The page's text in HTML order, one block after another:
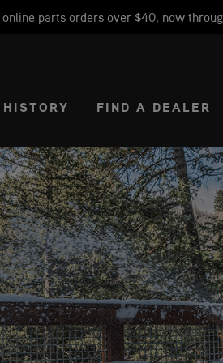
parts orders over $40, now
HISTORY FIND A DEALER